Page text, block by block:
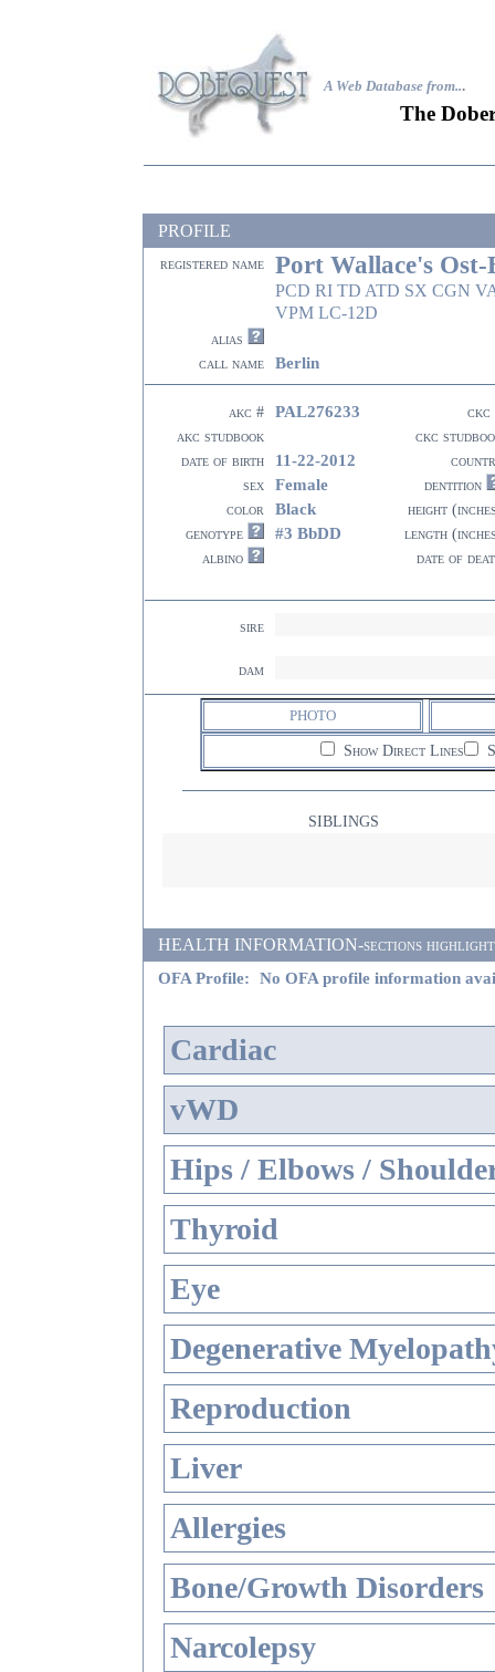
A Web Database from...
The
PROFILE
registered name Port Wallace's
PCD RI TD ATD SX CGN
VPM LC-12D
alias
call name
Berlin
akc # PAL276233
ckc
akc studbook
ckc
date of birth
11-22-2012
sex
Female
dentition
color
Black
height
genotype
#3 BbDD
length
albino
date of
sire
dam
PHOTO
Show Direct Lines
SIBLINGS
HEALTH INFORMATION-sections
OFA Profile: No OFA profile information
Cardiac
vWD
Hips / Elbows /
Thyroid
Eye
Degenerative
Reproduction
Liver
Allergies
Bone/Growth Disorders
Narcolepsy